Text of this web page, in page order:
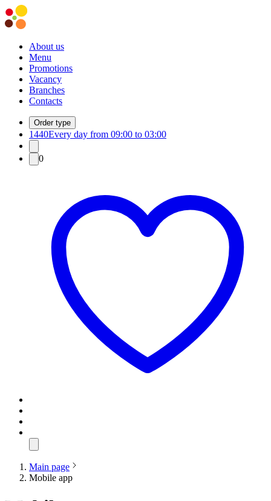
About us
Menu
Promotions
Vacancy
Branches
Contacts
Order type
1440Every day from 09:00 to 03:00
0
Main page
Mobile app